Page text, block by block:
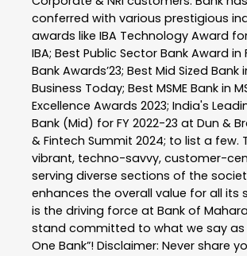
conferred with various prestigious
awards like IBA Technology Award
IBA; Best Public Sector Bank Award in
Bank Awards’23; Best Mid Sized Bank
Business Today; Best MSME Bank in
Excellence Awards 2023; India's
Bank (Mid) for FY 2022-23 at Dun &
& Fintech Summit 2024; to list a few.
vibrant, techno-savvy, customer-
serving diverse sections of the
enhances the overall value for all its
is the driving force at Bank of
stand committed to what we say as
One Bank”! Disclaimer: Never share